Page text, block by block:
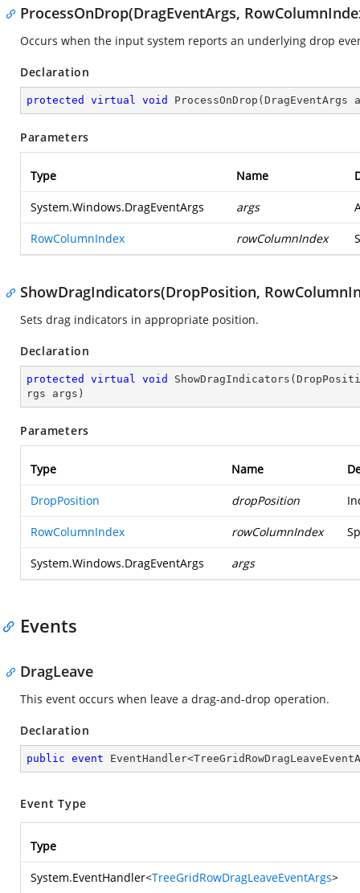
ProcessOnDrop(DragEventArgs,
Occurs when the input system reports an underlying drop
Declaration
protected virtual void ProcessOnDrop ( DragEventArgs
Parameters
Type Name
System.Windows.DragEventArgs args
RowColumnIndex rowColumnIndex
ShowDragIndicators(DropPosition,
Sets drag indicators in appropriate position.
Declaration
protected virtual void ShowDragIndicators (
rgs args )
Parameters
Type Name
DropPosition dropPosition
RowColumnIndex rowColumnIndex
System.Windows.DragEventArgs args
Events
DragLeave
This event occurs when leave a drag-and-drop operation.
Declaration
public event
Event Type
Type
System.EventHandler<TreeGridRowDragLeaveEventArgs>